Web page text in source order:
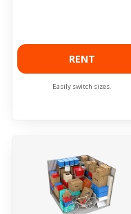
RENT
Easily switch sizes.